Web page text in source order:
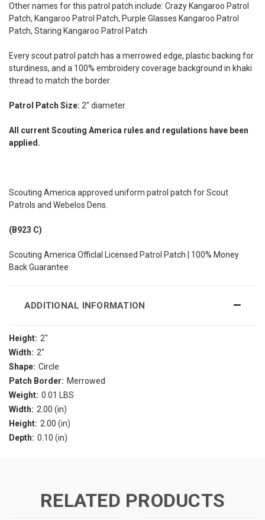
Other names for this patrol patch include: Crazy Kangaroo Patrol
Patch, Kangaroo Patrol Patch, Purple Glasses Kangaroo Patrol
Patch, Staring Kangaroo Patrol Patch
Every scout patrol patch has a merrowed edge, plastic backing for
sturdiness, and a 100% embroidery coverage background in khaki
thread to match the border.
Patrol Patch Size: 2" diameter.
All current Scouting America rules and regulations have been
applied.
Scouting America approved uniform patrol patch for Scout
Patrols and Webelos Dens.
(B923 C)
Scouting America Officlal Licensed Patrol Patch | 100% Money
Back Guarantee
ADDITIONAL INFORMATION
Height: 2"
Width: 2"
Shape: Circle
Patch Border: Merrowed
Weight: 0.01 LBS
Width: 2.00 (in)
Height: 2.00 (in)
Depth: 0.10 (in)
RELATED PRODUCTS